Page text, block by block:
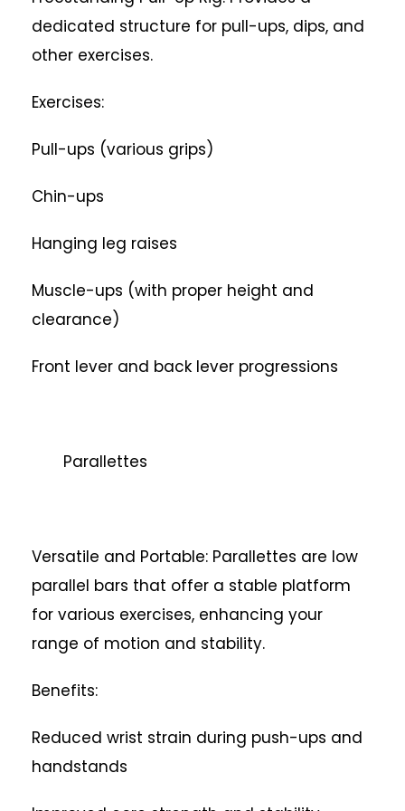
dedicated structure for pull-ups, dips, and
other exercises.
Exercises:
Pull-ups (various grips)
Chin-ups
Hanging leg raises
Muscle-ups (with proper height and
clearance)
Front lever and back lever progressions
Parallettes
Versatile and Portable: Parallettes are low
parallel bars that offer a stable platform
for various exercises, enhancing your
range of motion and stability.
Benefits:
Reduced wrist strain during push-ups and
handstands